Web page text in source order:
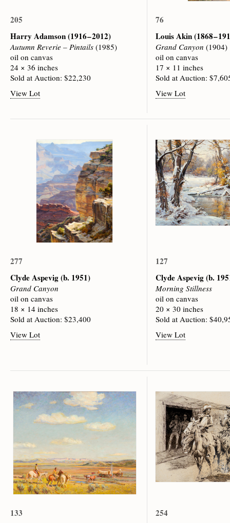
205
Harry Adamson(1916 – 2012)
Autumn Reverie – Pintails (1985)
oil on canvas
24 × 36 inches
Sold at Auction: $22,230
View Lot
76
Louis Akin(1868 –
Grand Canyon (1904)
oil on canvas
17 × 11 inches
Sold at Auction:
View Lot
277
Clyde Aspevig(b. 1951)
Grand Canyon
oil on canvas
18 × 14 inches
Sold at Auction: $23,400
View Lot
127
Clyde Aspevig(b.
Morning Stillness
oil on canvas
20 × 30 inches
Sold at Auction:
View Lot
133
254